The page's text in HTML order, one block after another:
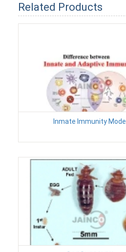
Related Products
Inmate Immunity Model